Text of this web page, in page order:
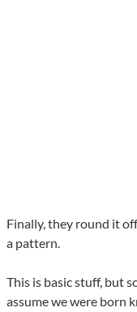
Finally, they round it
a pattern.
This is basic stuff, but
assume we were born